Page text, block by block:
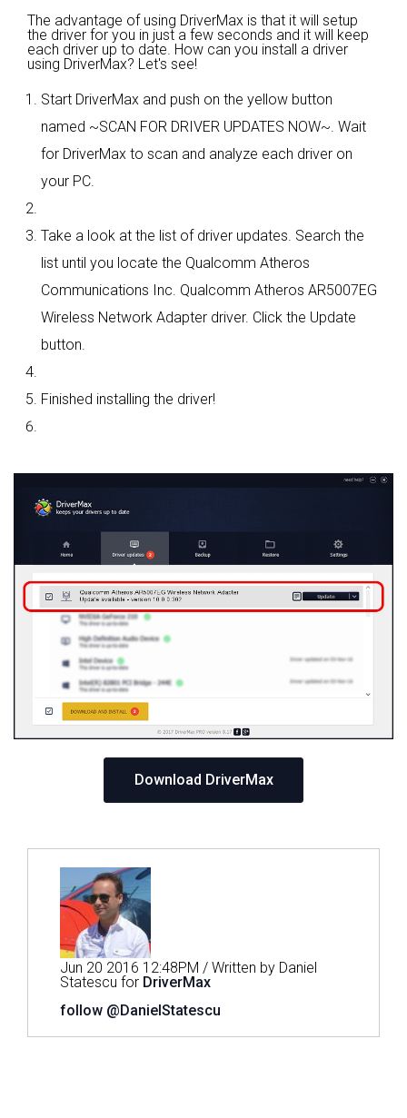
The advantage of using DriverMax is that it will setup
the driver for you in just a few seconds and it will keep
each driver up to date. How can you install a driver
using DriverMax? Let's see!
Start DriverMax and push on the yellow button
named ~SCAN FOR DRIVER UPDATES NOW~. Wait
for DriverMax to scan and analyze each driver on
your PC.
Take a look at the list of driver updates. Search the
list until you locate the Qualcomm Atheros
Communications Inc. Qualcomm Atheros AR5007EG
Wireless Network Adapter driver. Click the Update
button.
Finished installing the driver!
Download DriverMax
Jun 20 2016 12:48PM / Written by Daniel
Statescu for DriverMax
follow @DanielStatescu